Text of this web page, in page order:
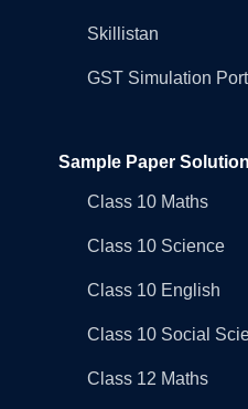
Skillistan
GST Simulation
Sample Paper
Class 10 Maths
Class 10 Science
Class 10 English
Class 10 Social
Class 12 Maths